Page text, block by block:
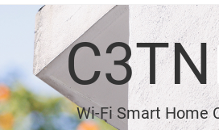
C3TN
Wi-Fi Smart Home